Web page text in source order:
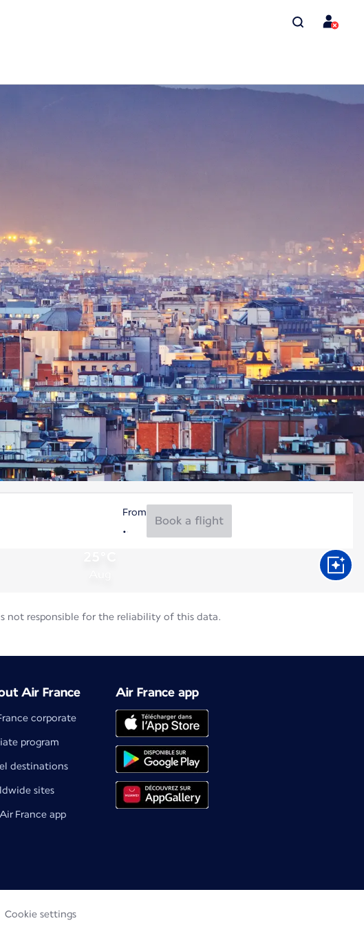
From
Book a flight
not responsible for the reliability of this data.
Air France
corporate
program
destinations
sites
France app
Air France app
Cookie settings